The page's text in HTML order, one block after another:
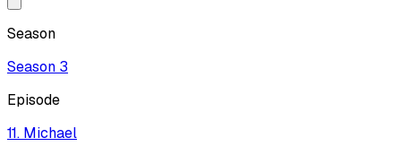
Season
Season 3
Episode
11. Michael